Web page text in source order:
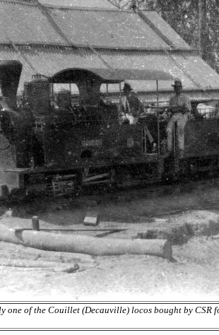
one of the Couillet (Decauville) locos bought by CSR